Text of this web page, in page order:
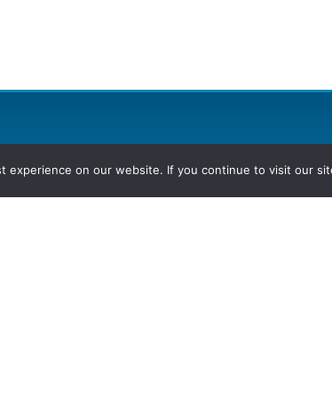
experience on our website. If you continue to visit our